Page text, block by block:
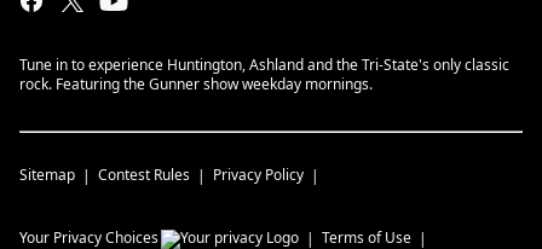
Tune in to experience Huntington, Ashland and the Tri-State's only classic
rock. Featuring the Gunner show weekday mornings.
Sitemap Contest Rules Privacy Policy
Your Privacy Choices Terms of Use